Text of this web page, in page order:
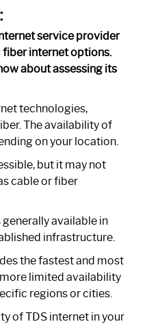
service provider
fiber internet options.
about assessing its
technologies,
The availability of
on your location.
but it may not
cable or fiber
available in
infrastructure.
the fastest and most
limited availability
regions or cities.
of TDS internet in your